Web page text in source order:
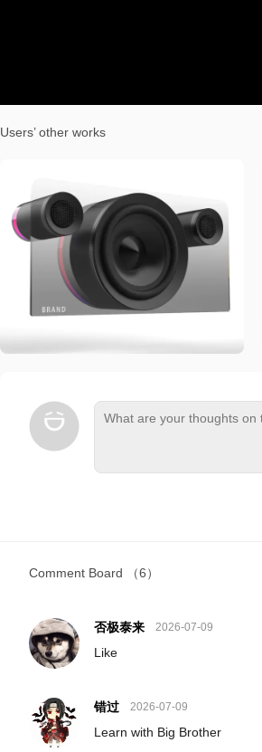
Users’ other works
Comment Board （6）
否极泰来 2026-07-09
Like
错过 2026-07-09
Learn with Big Brother